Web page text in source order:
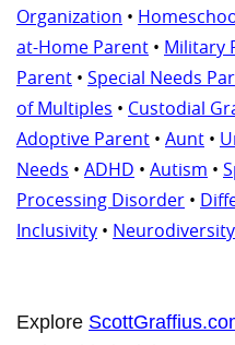
Organization •
at-Home Parent • Military
Parent • Special Needs
of Multiples • Custodial
Adoptive Parent • Aunt •
Needs • ADHD • Autism •
Processing Disorder •
Inclusivity • Neurodiversity
Explore